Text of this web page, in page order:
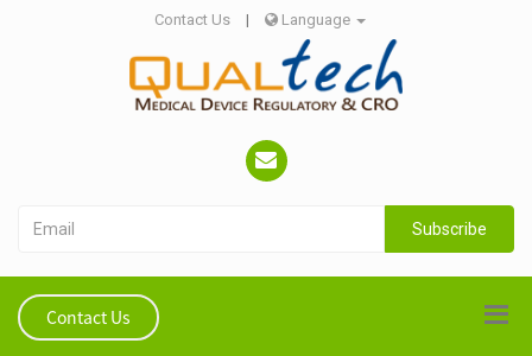
Contact Us | Language
Subscribe
Contact Us